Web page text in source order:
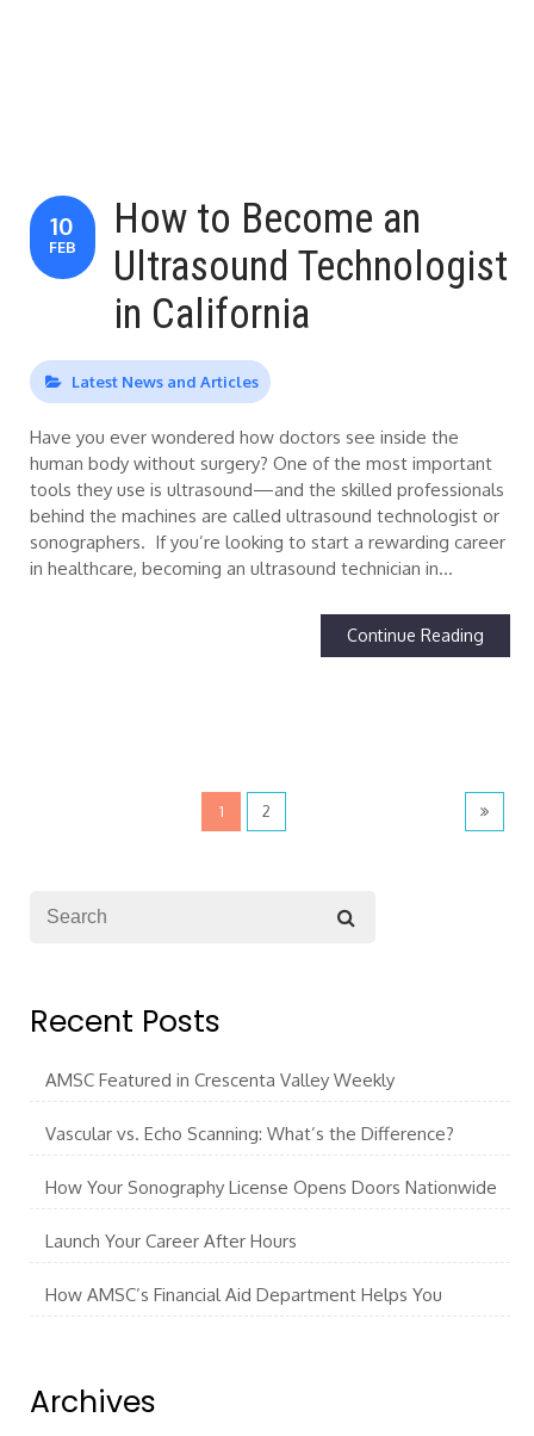
10
FEB
How to Become an
Ultrasound Technologist
in California
Latest News and Articles
Have you ever wondered how doctors see inside the
human body without surgery? One of the most important
tools they use is ultrasound—and the skilled professionals
behind the machines are called ultrasound technologist or
sonographers. If you’re looking to start a rewarding career
in healthcare, becoming an ultrasound technician in…
Continue Reading
1 2
Recent Posts
AMSC Featured in Crescenta Valley Weekly
Vascular vs. Echo Scanning: What’s the Difference?
How Your Sonography License Opens Doors Nationwide
Launch Your Career After Hours
How AMSC’s Financial Aid Department Helps You
Archives